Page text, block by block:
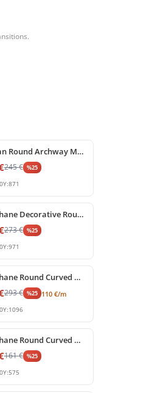
Poliüretan Round Archway Moulding with Keystone
245€ %25
Y:871
Polyurethane Decorative Round Arch Frame with Keystone
273€ %25
Y:971
Polyurethane Round Curved Arch Model with Keystone
293€ %25 110 €/m
Y:1096
Polyurethane Round Curved Arch Molding Model
161€ %25
Y:575